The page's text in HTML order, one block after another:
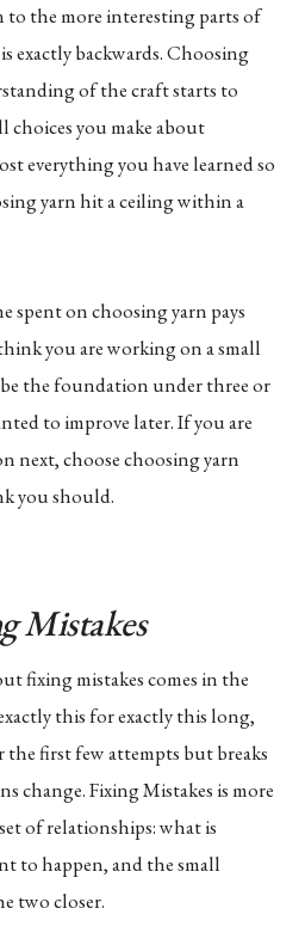
to the more interesting parts of
exactly backwards. Choosing
of the craft starts to
choices you make about
everything you have learned so
yarn hit a ceiling within a
spent on choosing yarn pays
you are working on a small
the foundation under three or
to improve later. If you are
next, choose choosing yarn
you should.
Mistakes
fixing mistakes comes in the
this for exactly this long,
first few attempts but breaks
change. Fixing Mistakes is more
of relationships: what is
to happen, and the small
two closer.